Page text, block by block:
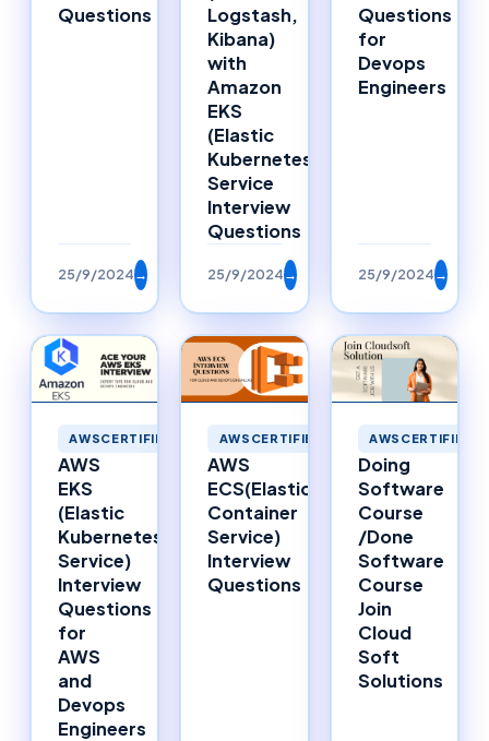
Questions
25/9/2024→
Logstash,
Kibana)
with
Amazon
EKS
(Elastic
Kubernetes
Service
Interview
Questions
25/9/2024→
Questions
for
Devops
Engineers
25/9/2024→
AWSCERTIFIED
AWS
EKS
(Elastic
Kubernetes
Service)
Interview
Questions
for
AWS
and
Devops
Engineers
AWSCERTIFIED
AWS
ECS(Elastic
Container
Service)
Interview
Questions
AWSCERTIFIED
Doing
Software
Course
/Done
Software
Course
Join
Cloud
Soft
Solutions